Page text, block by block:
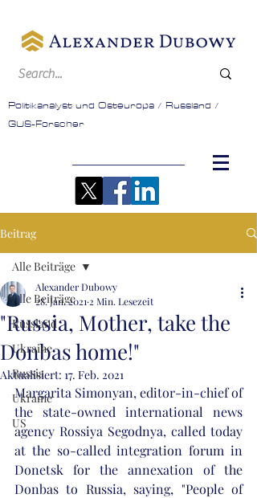
Politikanalyst und Osteuropa / Russland /
GUS-Forscher
Beitrag
Alle Beiträge
Russland
Ukraine
Russia
Ukraine
US
Alle Beiträge
"Russia, Mother, take the
Donbas home!"
Alexander Dubowy
28. Jan. 2021 2 Min. Lesezeit
Aktualisiert: 17. Feb. 2021
Margarita Simonyan, editor-in-chief of
the state-owned international news
agency Rossiya Segodnya, called today
at the so-called integration forum in
Donetsk for the annexation of the
Donbas to Russia, saying, "People of